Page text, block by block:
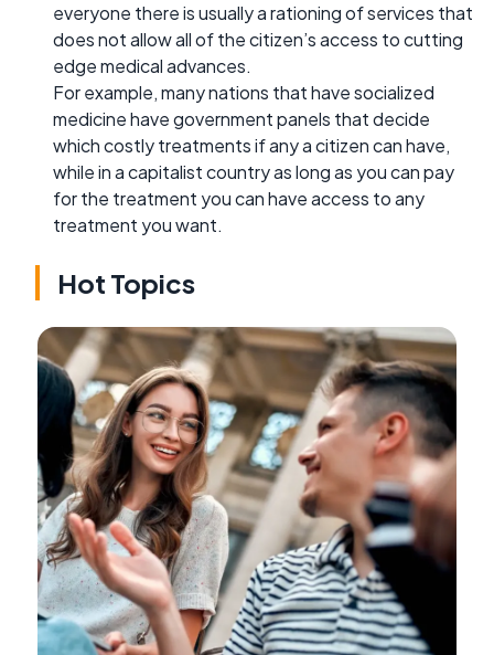
everyone there is usually a rationing of services that
does not allow all of the citizen’s access to cutting
edge medical advances.
For example, many nations that have socialized
medicine have government panels that decide
which costly treatments if any a citizen can have,
while in a capitalist country as long as you can pay
for the treatment you can have access to any
treatment you want.
Hot Topics